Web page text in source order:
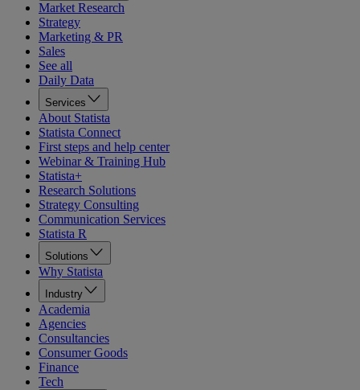
Market Research
Strategy
Marketing & PR
Sales
See all
Daily Data
Services
About Statista
Statista Connect
First steps and help center
Webinar & Training Hub
Statista+
Research Solutions
Strategy Consulting
Communication Services
Statista R
Solutions
Why Statista
Industry
Academia
Agencies
Consultancies
Consumer Goods
Finance
Tech